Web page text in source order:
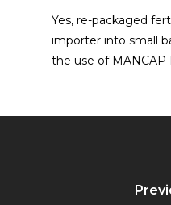
Yes, re-packaged
importer into small
the use of MANCAP